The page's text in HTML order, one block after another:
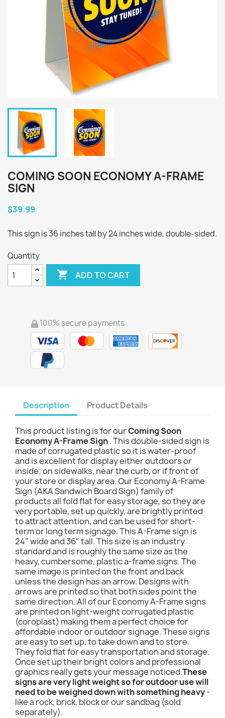
COMING SOON ECONOMY A-FRAME
SIGN
$39.99
This sign is 36 inches tall by 24 inches wide, double-sided.
Quantity
 ADD TO CART
100% secure payments
Description Product Details
This product listing is for ourComing Soon
Economy A-Frame Sign. This double-sided sign is
made of corrugated plastic so it is water-proof
and is excellent for display either outdoors or
inside; on sidewalks, near the curb, or if front of
your store or display area. Our Economy A-Frame
Sign (AKA Sandwich Board Sign) family of
products all fold flat for easy storage, so they are
very portable, set up quickly, are brightly printed
to attract attention, and can be used for short-
term or long term signage. This A-Frame sign is
24" wide and 36" tall. This size is an industry
standard and is roughly the same size as the
heavy, cumbersome, plastic a-frame signs. The
same image is printed on the front and back
unless the design has an arrow. Designs with
arrows are printed so that both sides point the
same direction. All of our Economy A-Frame signs
are printed on light-weight corrugated plastic
(coroplast) making them a perfect choice for
affordable indoor or outdoor signage. These signs
are easy to set up, to take down and to store.
They fold flat for easy transportation and storage.
Once set up their bright colors and professional
graphics really gets your message noticed.These
signs are very light weight so for outdoor use will
need to be weighed down with something heavy-
like a rock, brick, block or our sandbag (sold
separately).